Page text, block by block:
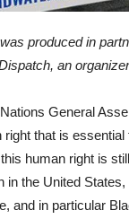
produced in
an
General
right that is
human right is
in the United
and in particular